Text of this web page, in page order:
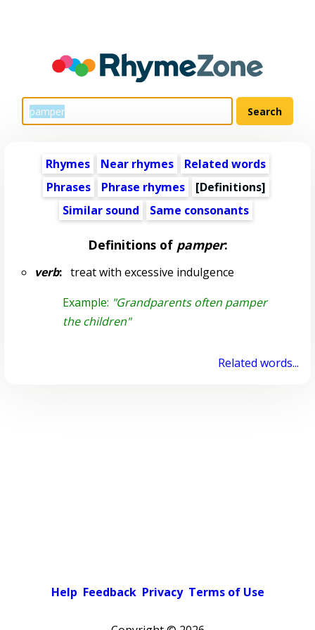
Rhymes Near rhymes
Related words
Phrases
Phrase rhymes
[Definitions]
Similar sound
Same consonants
Definitions of pamper:
verb:treat with excessive indulgence
Example: "Grandparents often pamper
the children"
Related words...
Help Feedback Privacy Terms of Use